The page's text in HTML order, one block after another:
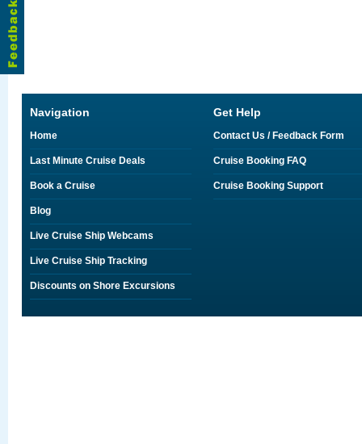
Navigation
Home
Last Minute Cruise Deals
Book a Cruise
Blog
Live Cruise Ship Webcams
Live Cruise Ship Tracking
Discounts on Shore Excursions
Get Help
Contact Us / Feedback Form
Cruise Booking FAQ
Cruise Booking Support